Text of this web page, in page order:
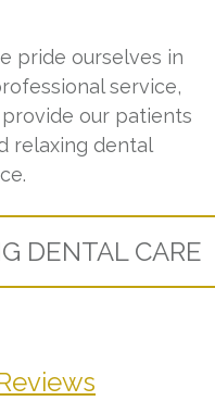
pride ourselves in
service,
our patients
relaxing dental
DENTAL CARE